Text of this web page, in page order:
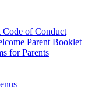
Code of Conduct
Parent Booklet
for Parents